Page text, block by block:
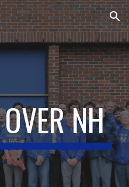
Skip to navigation
NH